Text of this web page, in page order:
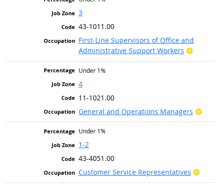
3
43-1011.00
First-Line Supervisors of Office and
Administrative Support Workers
Bright
Under 1%
4
11-1021.00
General and Operations Managers
Under 1%
1-2
43-4051.00
Customer Service Representatives